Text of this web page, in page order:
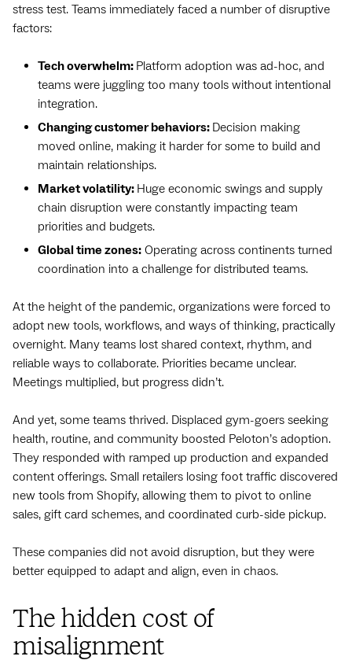
stress test. Teams immediately faced a number of disruptive
factors:
Tech overwhelm: Platform adoption was ad-hoc, and
teams were juggling too many tools without intentional
integration.
Changing customer behaviors: Decision making
moved online, making it harder for some to build and
maintain relationships.
Market volatility: Huge economic swings and supply
chain disruption were constantly impacting team
priorities and budgets.
Global time zones: Operating across continents turned
coordination into a challenge for distributed teams.
At the height of the pandemic, organizations were forced to
adopt new tools, workflows, and ways of thinking, practically
overnight. Many teams lost shared context, rhythm, and
reliable ways to collaborate. Priorities became unclear.
Meetings multiplied, but progress didn’t.
And yet, some teams thrived. Displaced gym-goers seeking
health, routine, and community boosted Peloton’s adoption.
They responded with ramped up production and expanded
content offerings. Small retailers losing foot traffic discovered
new tools from Shopify, allowing them to pivot to online
sales, gift card schemes, and coordinated curb-side pickup.
These companies did not avoid ‌disruption, but they were
better equipped to adapt and align, even in chaos.
The hidden cost of
misalignment